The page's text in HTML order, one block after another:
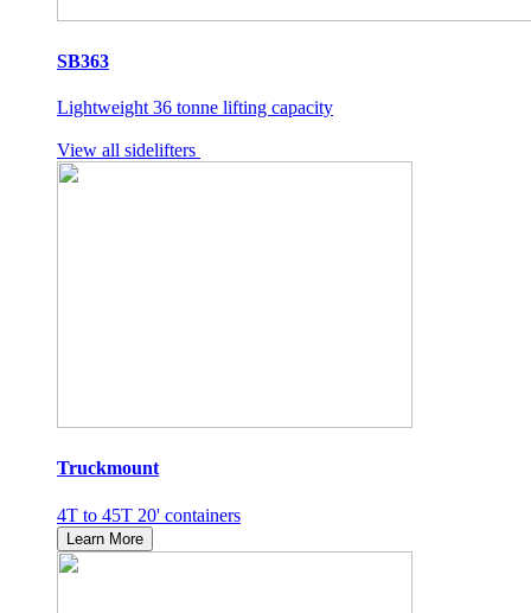
SB363
Lightweight 36 tonne lifting capacity
View all sidelifters
Truckmount
4T to 45T 20' containers
Learn More